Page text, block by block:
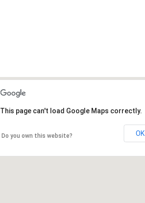
This page can't load Google Maps correctly.
Do you own this website? OK